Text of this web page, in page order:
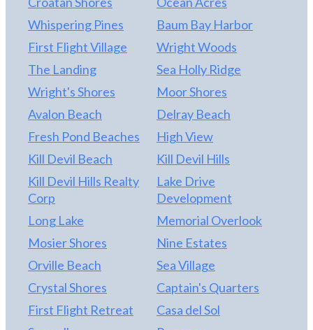
Whispering Pines
Baum Bay Harbor
First Flight Village
Wright Woods
The Landing
Sea Holly Ridge
Wright's Shores
Moor Shores
Avalon Beach
Delray Beach
Fresh Pond Beaches
High View
Kill Devil Beach
Kill Devil Hills
Kill Devil Hills Realty
Corp
Lake Drive
Development
Long Lake
Memorial Overlook
Mosier Shores
Nine Estates
Orville Beach
Sea Village
Crystal Shores
Captain's Quarters
First Flight Retreat
Casa del Sol